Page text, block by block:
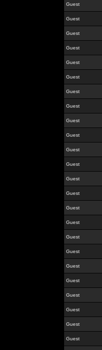
Guest
Guest
Guest
Guest
Guest
Guest
Guest
Guest
Guest
Guest
Guest
Guest
Guest
Guest
Guest
Guest
Guest
Guest
Guest
Guest
Guest
Guest
Guest
Guest